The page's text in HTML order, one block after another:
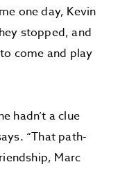
one day, Kevin
stopped, and
come and play
hadn’t a clue
“That path-
, Marc